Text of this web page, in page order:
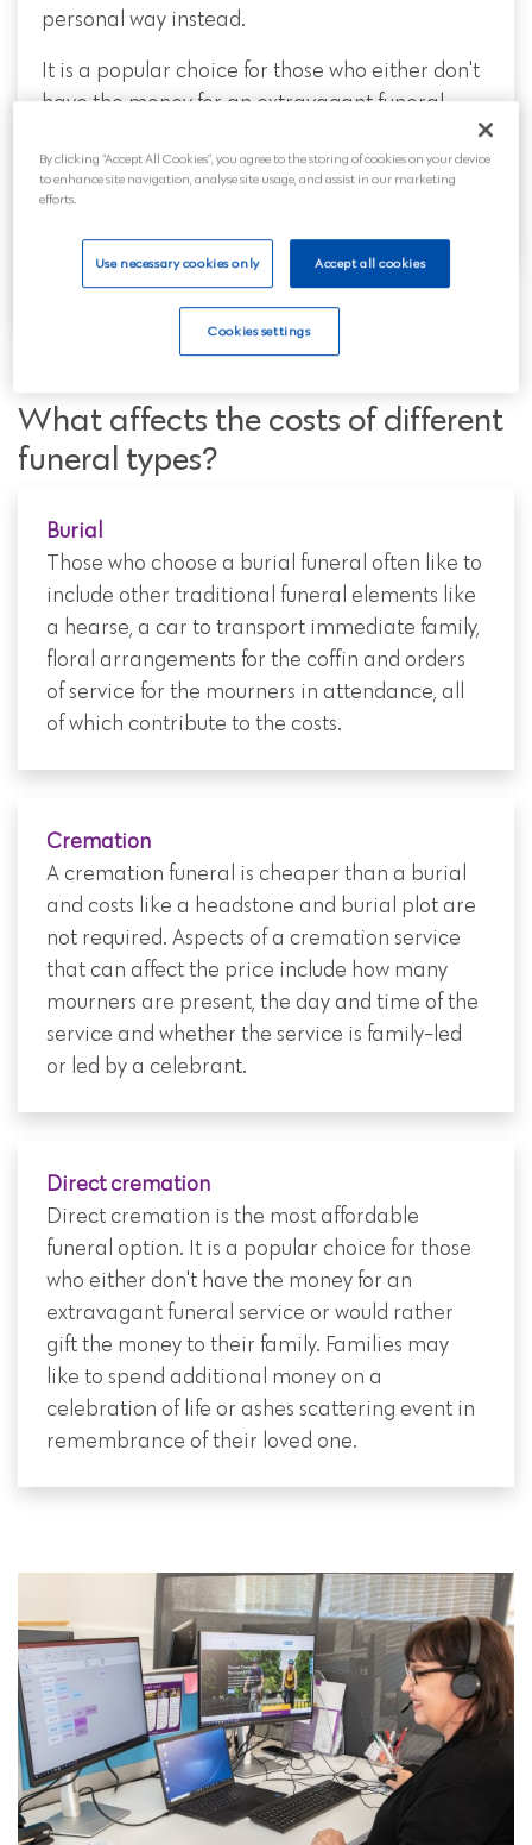
personal way instead.
It is a popular choice for those who either don't
have the money for an extravagant funeral
family. Families may like to spend additional
money on a celebration of life or ashes
What affects the costs of different
funeral types?
Burial
Those who choose a burial funeral often like to
include other traditional funeral elements like
a hearse, a car to transport immediate family,
floral arrangements for the coffin and orders
of service for the mourners in attendance, all
of which contribute to the costs.
Cremation
A cremation funeral is cheaper than a burial
and costs like a headstone and burial plot are
not required. Aspects of a cremation service
that can affect the price include how many
mourners are present, the day and time of the
service and whether the service is family-led
or led by a celebrant.
Direct cremation
Direct cremation is the most affordable
funeral option. It is a popular choice for those
who either don't have the money for an
extravagant funeral service or would rather
gift the money to their family. Families may
like to spend additional money on a
celebration of life or ashes scattering event in
remembrance of their loved one.
By clicking “Accept All Cookies”, you agree to the storing of cookies on your device
to enhance site navigation, analyse site usage, and assist in our marketing
efforts.
Use necessary cookies only Accept all cookies
Cookies settings